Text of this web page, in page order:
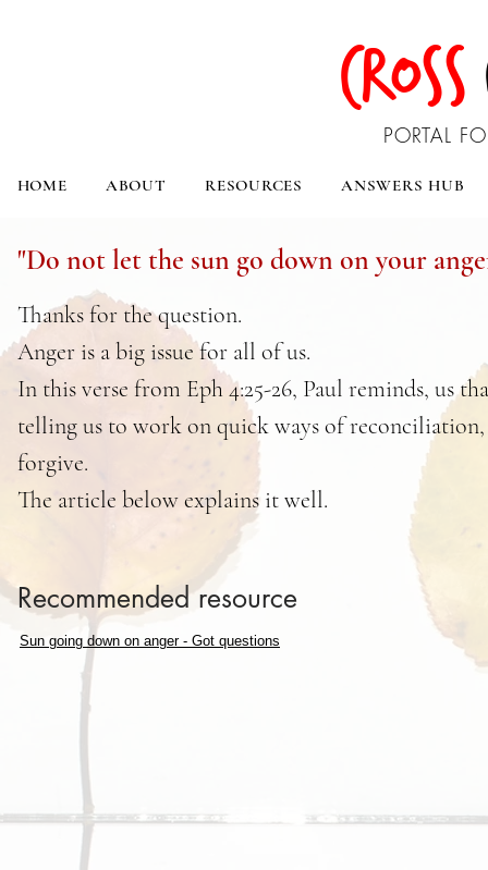
CROSS
PORTAL
HOME ABOUT RESOURCES ANSWERS HUB
"Do not let the sun go down on your
Thanks for the question.
Anger is a big issue for all of us.
In this verse from Eph 4:25-26, Paul reminds, us
telling us to work on quick ways of
forgive.
The article below explains it well.
Recommended resource
Sun going down on anger - Got questions